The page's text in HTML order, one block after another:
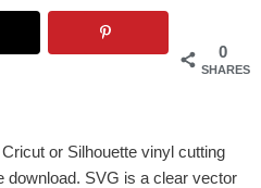
0
SHARES
or Silhouette vinyl cutting
download. SVG is a clear vector